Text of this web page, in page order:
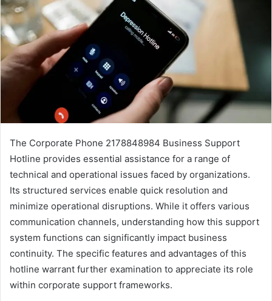
The Corporate Phone 2178848984 Business Support
Hotline provides essential assistance for a range of
technical and operational issues faced by organizations.
Its structured services enable quick resolution and
minimize operational disruptions. While it offers various
communication channels, understanding how this support
system functions can significantly impact business
continuity. The specific features and advantages of this
hotline warrant further examination to appreciate its role
within corporate support frameworks.